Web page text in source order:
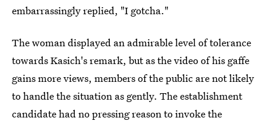
embarrassingly replied, "I gotcha."
The woman displayed an admirable level of tolerance
towards Kasich's remark, but as the video of his gaffe
gains more views, members of the public are not likely
to handle the situation as gently. The establishment
candidate had no pressing reason to invoke the